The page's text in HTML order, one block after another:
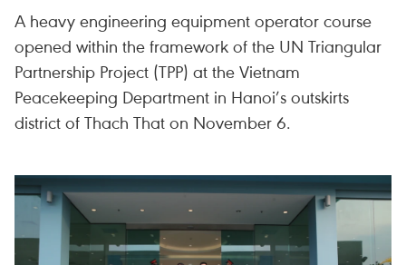
A heavy engineering equipment operator course
opened within the framework of the UN Triangular
Partnership Project (TPP) at the Vietnam
Peacekeeping Department in Hanoi’s outskirts
district of Thach That on November 6.